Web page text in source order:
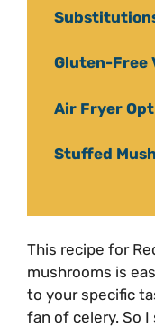
Gluten-Free
Air Fryer
Stuffed
This recipe for
mushrooms is
to your specific
fan of celery. So